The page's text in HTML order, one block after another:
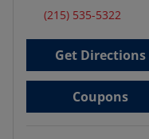
(215) 535-5322
Get Directions
Coupons